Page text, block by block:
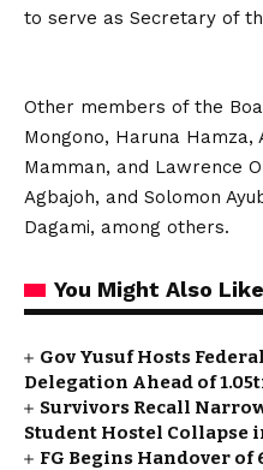
to serve as Secretary of
Other members of the
Mongono, Haruna Hamza,
Mamman, and Lawrence
Agbajoh, and Solomon
Dagami, among others.
You Might Also Like
Gov Yusuf Hosts
Delegation Ahead of
Survivors Recall
Student Hostel Collapse
FG Begins Handover